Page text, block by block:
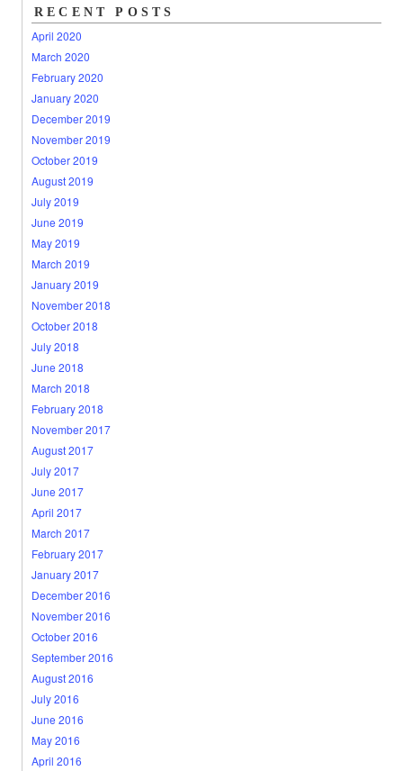
RECENT POSTS
April 2020
March 2020
February 2020
January 2020
December 2019
November 2019
October 2019
August 2019
July 2019
June 2019
May 2019
March 2019
January 2019
November 2018
October 2018
July 2018
June 2018
March 2018
February 2018
November 2017
August 2017
July 2017
June 2017
April 2017
March 2017
February 2017
January 2017
December 2016
November 2016
October 2016
September 2016
August 2016
July 2016
June 2016
May 2016
April 2016